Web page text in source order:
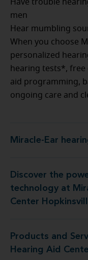
Have trouble
men
Hear mumbling
When you choose
personalized
hearing tests*, free
aid programming,
ongoing care and
Miracle-EarMiracle-
Discover the
technology at
Center
Ear
Products and
Hearing Aid
Miracle-Ear